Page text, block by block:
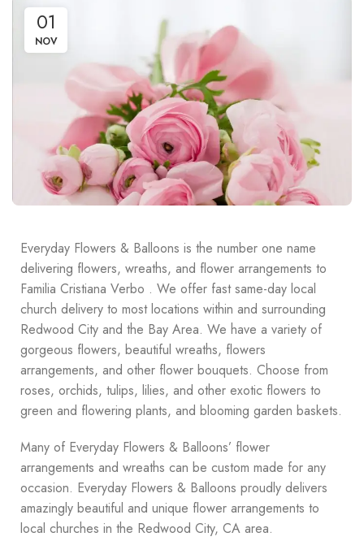
01
NOV
Everyday Flowers & Balloons is the number one name
delivering flowers, wreaths, and flower arrangements to
Familia Cristiana Verbo . We offer fast same-day local
church delivery to most locations within and surrounding
Redwood City and the Bay Area. We have a variety of
gorgeous flowers, beautiful wreaths, flowers
arrangements, and other flower bouquets. Choose from
roses, orchids, tulips, lilies, and other exotic flowers to
green and flowering plants, and blooming garden baskets.
Many of Everyday Flowers & Balloons’ flower
arrangements and wreaths can be custom made for any
occasion. Everyday Flowers & Balloons proudly delivers
amazingly beautiful and unique flower arrangements to
local churches in the Redwood City, CA area.